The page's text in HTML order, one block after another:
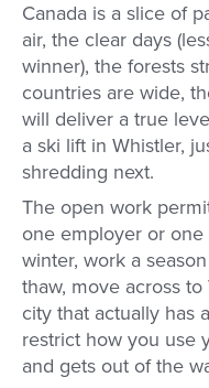
Canada is a slice of
air, the clear days
winner), the forests
countries are wide,
will deliver a true
a ski lift in Whistler,
shredding next.
The open work
one employer or one
winter, work a
thaw, move across
city that actually has
restrict how you use
and gets out of the